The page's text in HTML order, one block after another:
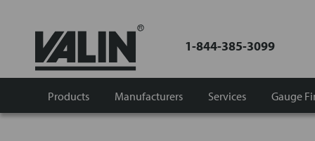
1-844-385-3099
Products Manufacturers Gauge
Services